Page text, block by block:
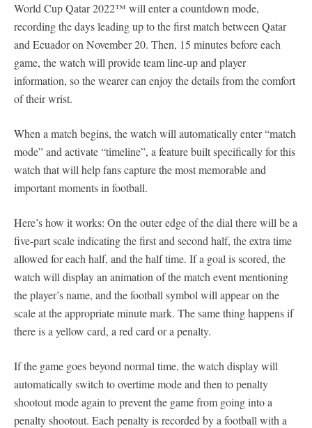
World Cup Qatar 2022™ will enter a countdown mode,
recording the days leading up to the first match between Qatar
and Ecuador on November 20. Then, 15 minutes before each
game, the watch will provide team line-up and player
information, so the wearer can enjoy the details from the comfort
of their wrist.
When a match begins, the watch will automatically enter “match
mode” and activate “timeline”, a feature built specifically for this
watch that will help fans capture the most memorable and
important moments in football.
Here’s how it works: On the outer edge of the dial there will be a
five-part scale indicating the first and second half, the extra time
allowed for each half, and the half time. If a goal is scored, the
watch will display an animation of the match event mentioning
the player’s name, and the football symbol will appear on the
scale at the appropriate minute mark. The same thing happens if
there is a yellow card, a red card or a penalty.
If the game goes beyond normal time, the watch display will
automatically switch to overtime mode and then to penalty
shootout mode again to prevent the game from going into a
penalty shootout. Each penalty is recorded by a football with a